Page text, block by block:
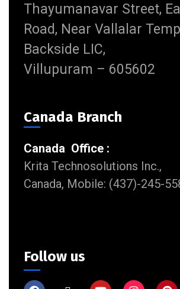
Thayumanavar Street,
Road, Near Vallalar
Backside LIC,
Villupuram – 605602
Canada Branch
Canada Office :
Krita Technosolutions Inc.,
Canada, Mobile: (437)-245-
Follow us